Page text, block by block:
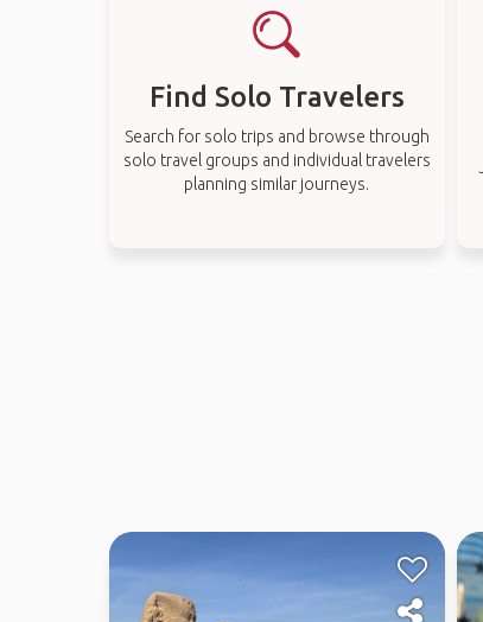
Find Solo Travelers
Search for solo trips and browse through
solo travel groups and individual travelers
planning similar journeys.